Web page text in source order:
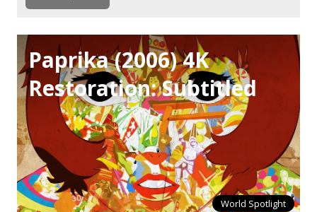
Paprika (2006) 4K
Restoration: Subtitled
World Spotlight